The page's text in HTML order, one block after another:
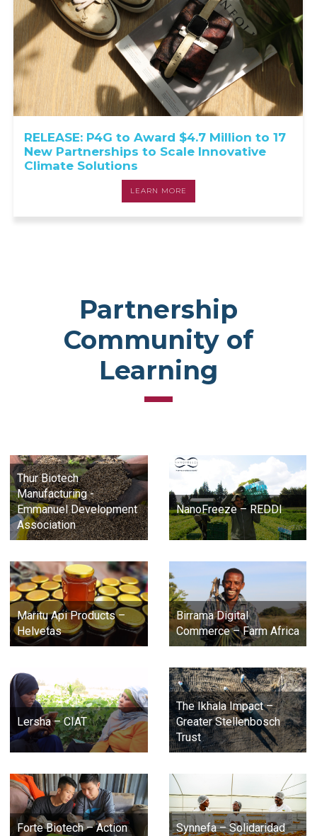
RELEASE: P4G to Award $4.7 Million to 17
New Partnerships to Scale Innovative
Climate Solutions
LEARN MORE
Partnership
Community of
Learning
Thur Biotech
Manufacturing -
Emmanuel Development
Association
NanoFreeze – REDDI
Maritu Api Products –
Helvetas
Birrama Digital
Commerce – Farm Africa
Lersha – CIAT
The Ikhala Impact –
Greater Stellenbosch
Trust
Forte Biotech – Action
Synnefa – Solidaridad